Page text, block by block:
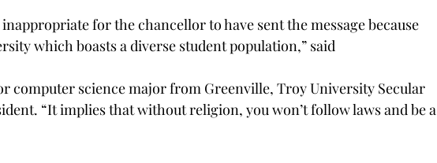
for the chancellor to have sent the message because
which boasts a diverse student population,” said
computer science major from Greenville, Troy University Secular
“It implies that without religion, you won’t follow laws and be a